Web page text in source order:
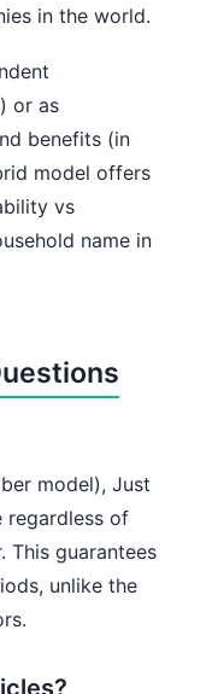
in the world.
or as
benefits (in
model offers
vs
name in
model), Just
regardless of
This guarantees
unlike the